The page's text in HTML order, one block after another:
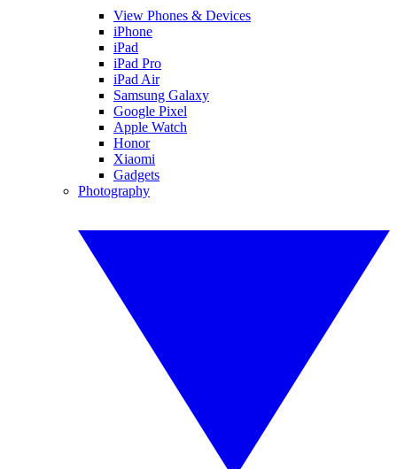
View Phones & Devices
iPhone
iPad
iPad Pro
iPad Air
Samsung Galaxy
Google Pixel
Apple Watch
Honor
Xiaomi
Gadgets
Photography